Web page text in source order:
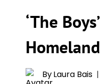
‘The
ByLaura Bais